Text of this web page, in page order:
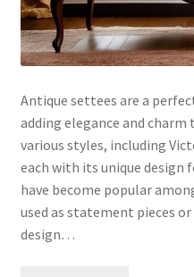
Antique settees are a
adding elegance and charm
various styles, including
each with its unique design
have become popular
used as statement pieces
design…